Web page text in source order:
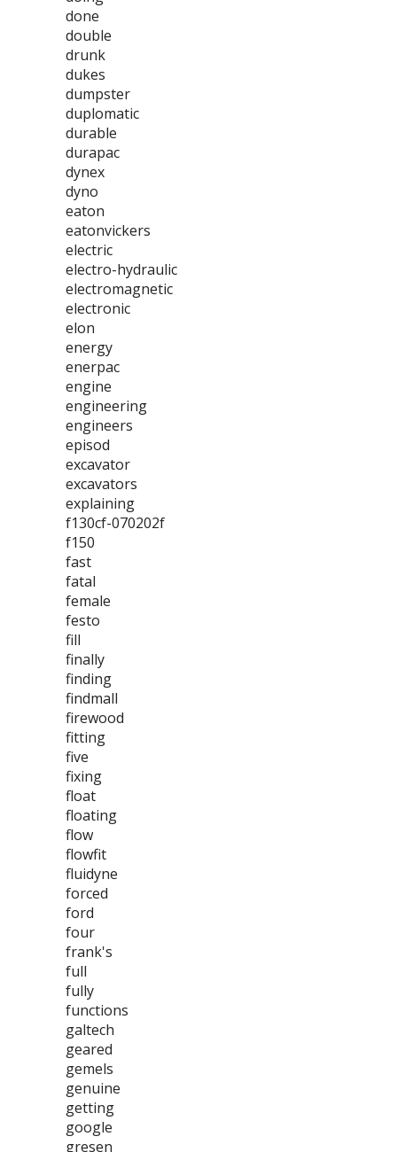
done
double
drunk
dukes
dumpster
duplomatic
durable
durapac
dynex
dyno
eaton
eatonvickers
electric
electro-hydraulic
electromagnetic
electronic
elon
energy
enerpac
engine
engineering
engineers
episod
excavator
excavators
explaining
f130cf-070202f
f150
fast
fatal
female
festo
fill
finally
finding
findmall
firewood
fitting
five
fixing
float
floating
flow
flowfit
fluidyne
forced
ford
four
frank's
full
fully
functions
galtech
geared
gemels
genuine
getting
google
gresen